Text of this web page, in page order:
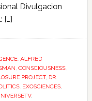
Divulgacion
[…]
, ALFRED
, CONSCIOUSNESS,
PROJECT, DR.
, EXOSCIENCES,
,